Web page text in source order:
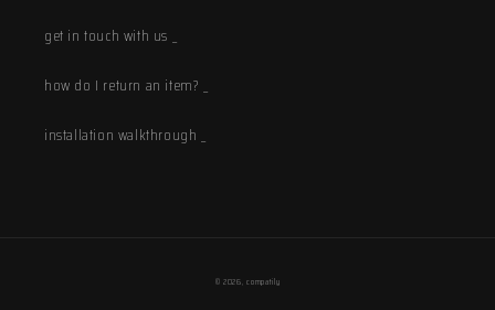
get in touch with us _
how do I return an item? _
installation walkthrough _
© 2026,compatily